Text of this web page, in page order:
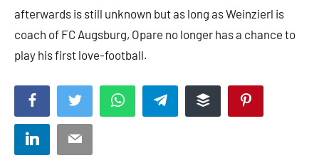
afterwards is still unknown but as long as Weinzierl is
coach of FC Augsburg, Opare no longer has a chance to
play his first love-football.
FacebookTwitter WhatsAppTelegramBuffer
LinkedIn Email